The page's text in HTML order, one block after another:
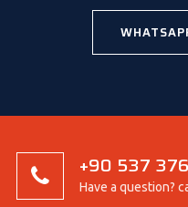
+90 537
Have a question?